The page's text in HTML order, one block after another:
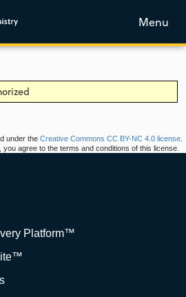
Menu
under the Creative Commons CC BY-NC 4.0 license.
agree to the terms and conditions of this license.
Platform™